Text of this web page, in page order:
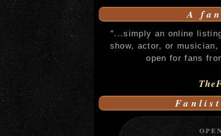
A
"...simply an online
show, actor, or
open for fans